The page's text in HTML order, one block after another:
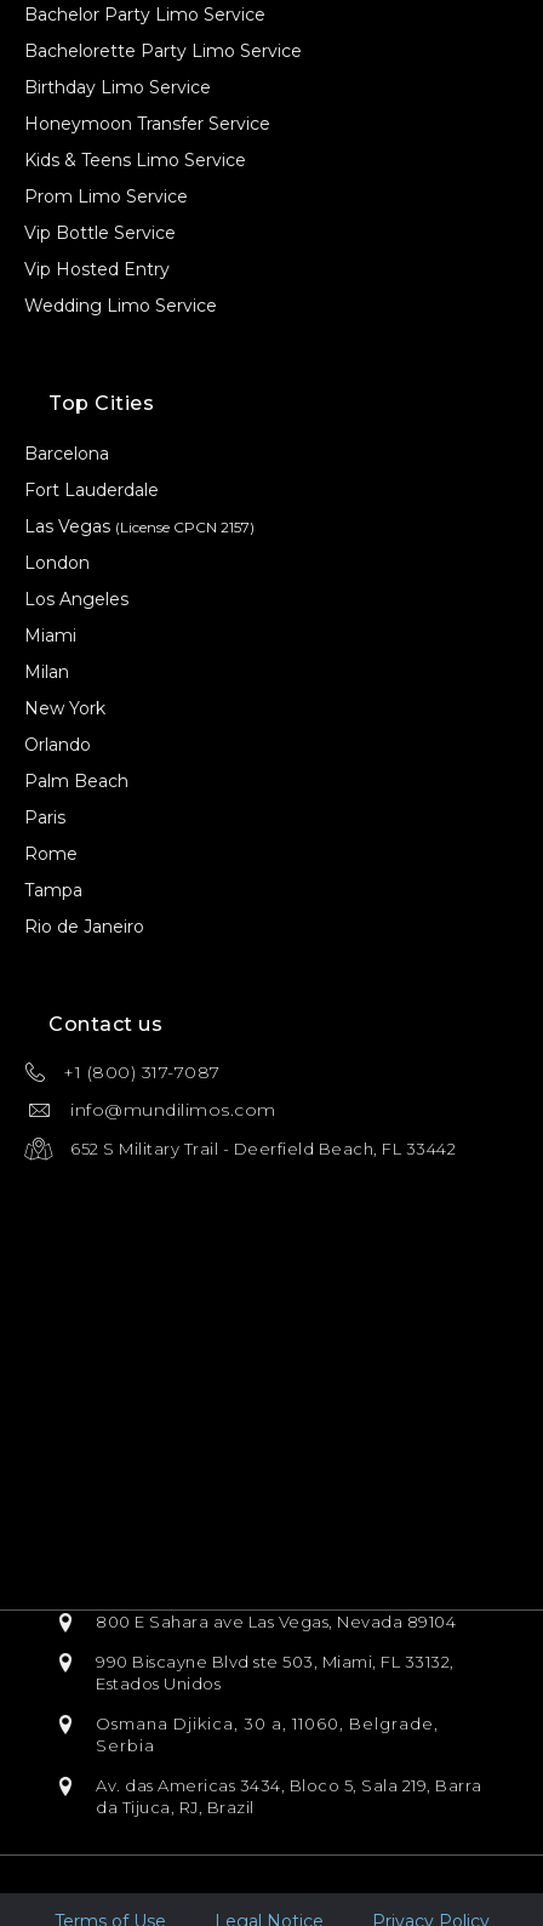
Bachelor Party Limo Service
Bachelorette Party Limo Service
Birthday Limo Service
Honeymoon Transfer Service
Kids & Teens Limo Service
Prom Limo Service
Vip Bottle Service
Vip Hosted Entry
Wedding Limo Service
Top Cities
Barcelona
Fort Lauderdale
Las Vegas (License CPCN 2157)
London
Los Angeles
Miami
Milan
New York
Orlando
Palm Beach
Paris
Rome
Tampa
Rio de Janeiro
Contact us
+1 (800) 317-7087
info@mundilimos.com
652 S Military Trail - Deerfield Beach, FL 33442
800 E Sahara ave Las Vegas, Nevada 89104
990 Biscayne Blvd ste 503, Miami, FL 33132,
Estados Unidos
Osmana Djikica, 30 a, 11060, Belgrade,
Serbia
Av. das Americas 3434, Bloco 5, Sala 219, Barra
da Tijuca, RJ, Brazil
Terms of Use Legal Notice Privacy Policy